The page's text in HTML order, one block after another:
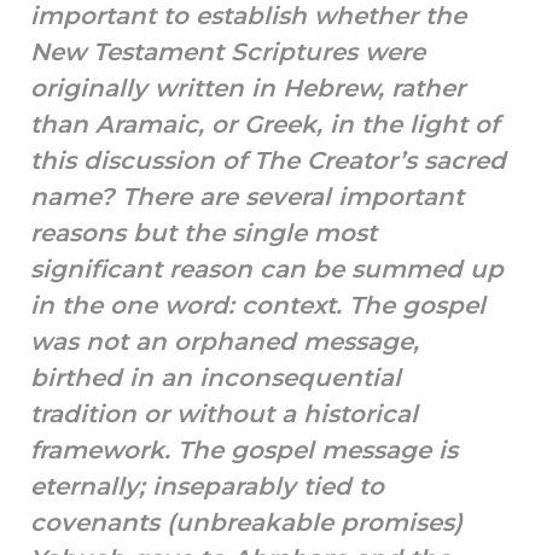
important to establish whether the
New Testament Scriptures were
originally written in Hebrew, rather
than Aramaic, or Greek, in the light of
this discussion of The Creator’s sacred
name? There are several important
reasons but the single most
significant reason can be summed up
in the one word: context. The gospel
was not an orphaned message,
birthed in an inconsequential
tradition or without a historical
framework. The gospel message is
eternally; inseparably tied to
covenants (unbreakable promises)